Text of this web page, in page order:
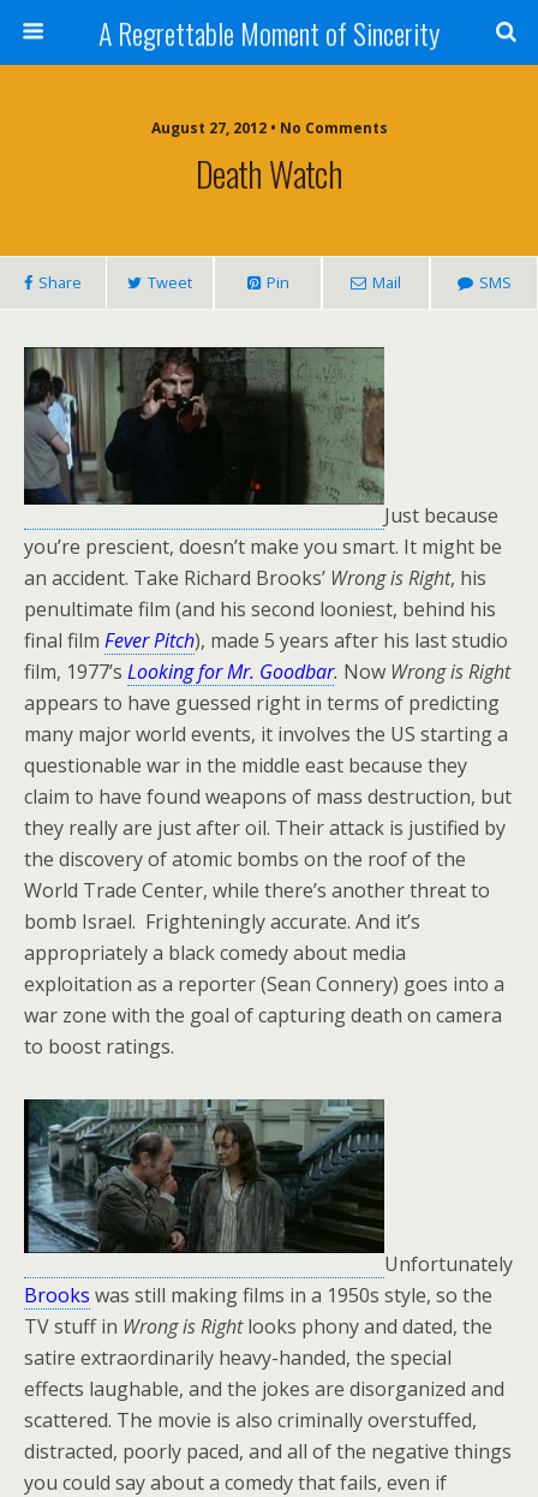
A Regrettable Moment of Sincerity
August 27, 2012 • No Comments
Death Watch
Share Tweet Pin Mail SMS
Just because
you’re prescient, doesn’t make you smart. It might be
an accident. Take Richard Brooks’ Wrong is Right, his
penultimate film (and his second looniest, behind his
final film Fever Pitch), made 5 years after his last studio
film, 1977’s Looking for Mr. Goodbar. Now Wrong is Right
appears to have guessed right in terms of predicting
many major world events, it involves the US starting a
questionable war in the middle east because they
claim to have found weapons of mass destruction, but
they really are just after oil. Their attack is justified by
the discovery of atomic bombs on the roof of the
World Trade Center, while there’s another threat to
bomb Israel. Frighteningly accurate. And it’s
appropriately a black comedy about media
exploitation as a reporter (Sean Connery) goes into a
war zone with the goal of capturing death on camera
to boost ratings.
Unfortunately
Brooks was still making films in a 1950s style, so the
TV stuff in Wrong is Rightlooks phony and dated, the
satire extraordinarily heavy-handed, the special
effects laughable, and the jokes are disorganized and
scattered. The movie is also criminally overstuffed,
distracted, poorly paced, and all of the negative things
you could say about a comedy that fails, even if